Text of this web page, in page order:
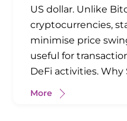
US dollar. Unlike
cryptocurrencies,
minimise price
useful for
DeFi activities. Why
More